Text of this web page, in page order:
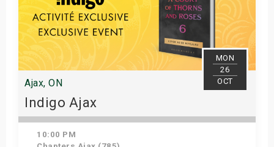
MON
26
OCT
Ajax, ON
Indigo Ajax
10:00 PM